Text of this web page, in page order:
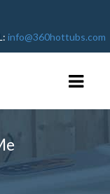
info@360hottubs.com